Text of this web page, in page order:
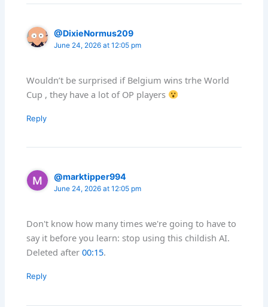
@DixieNormus209
June 24, 2026 at 12:05 pm
Wouldn’t be surprised if Belgium wins trhe World
Cup , they have a lot of OP players
Reply
@marktipper994
June 24, 2026 at 12:05 pm
Don't know how many times we're going to have to
say it before you learn: stop using this childish AI.
Deleted after00:15.
Reply